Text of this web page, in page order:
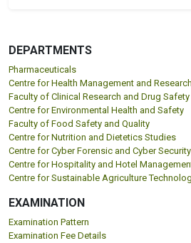
DEPARTMENTS
Pharmaceuticals
Centre for Health Management and Research
Faculty of Clinical Research and Drug Safety
Centre for Environmental Health and Safety
Faculty of Food Safety and Quality
Centre for Nutrition and Dietetics Studies
Centre for Cyber Forensic and Cyber Security
Centre for Hospitality and Hotel
Centre for Sustainable Agriculture
EXAMINATION
Examination Pattern
Examination Fee Details